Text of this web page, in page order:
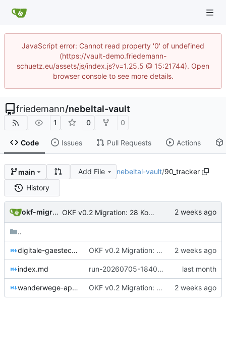
JavaScript error: Cannot read property '0' of undefined
(https://vault-demo.friedemann-
schuetz.eu/assets/js/index.js?v=1.25.5 @ 15:21744). Open
browser console to see more details.
friedemann/nebeltal-vault
1 0 0
Code Issues Pull Requests Actions
main Add File nebeltal-vault/90_tracker
History
okf-migration OKF v0.2 Migration: 28 Konzepte + root index (Trust-Signale)
..
digitale-gaestecard.md OKF v0.2 Migration: 28 Konzepte + root index (Trust-Signale)
index.md run-20260705-184033-91d2: document „Factsheet Freibad Talheim“ verarbeitet: 3 Konzepte (04_ressourcen/freibad-talheim, 00_kontext/frau-sommer, 90_tracker/digitale-gaestecard), 0 sensible Items → Decision-Inbox.
wanderwege-app-nebeltal.md OKF v0.2 Migration: 28 Konzepte + root index (Trust-Signale)